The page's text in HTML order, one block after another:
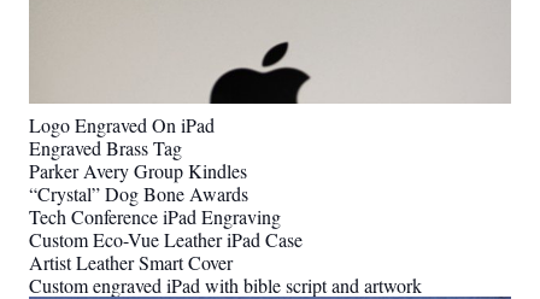
Logo Engraved On iPad
Engraved Brass Tag
Parker Avery Group Kindles
“Crystal” Dog Bone Awards
Tech Conference iPad Engraving
Custom Eco-Vue Leather iPad Case
Artist Leather Smart Cover
Custom engraved iPad with bible script and artwork